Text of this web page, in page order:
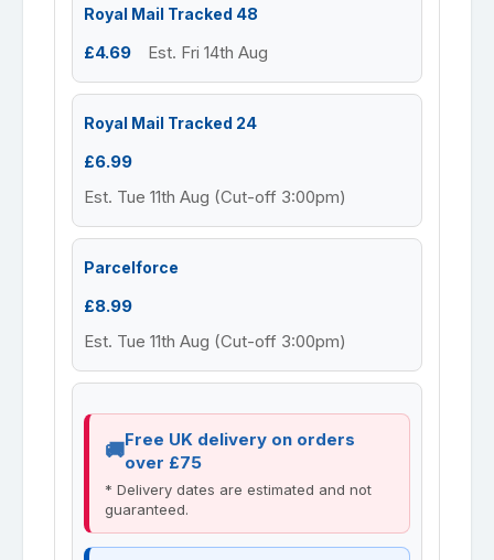
Royal Mail Tracked 48
£4.69 Est. Fri 14th Aug
Royal Mail Tracked 24
£6.99
Est. Tue 11th Aug (Cut-off 3:00pm)
Parcelforce
£8.99
Est. Tue 11th Aug (Cut-off 3:00pm)
Free UK delivery on orders
over £75
* Delivery dates are estimated and not
guaranteed.